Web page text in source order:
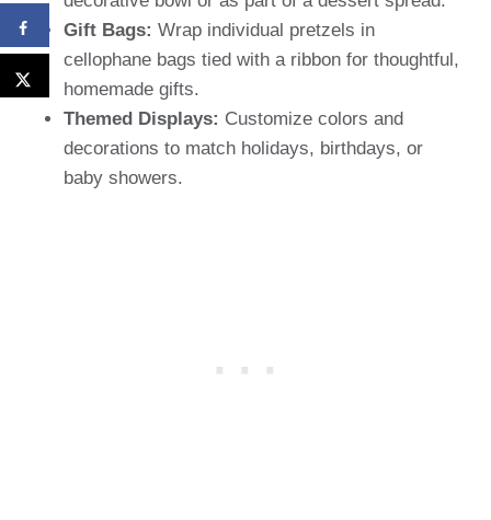
Gift Bags: Wrap individual pretzels in
cellophane bags tied with a ribbon for thoughtful,
homemade gifts.
Themed Displays: Customize colors and
decorations to match holidays, birthdays, or
baby showers.